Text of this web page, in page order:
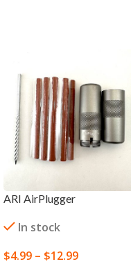
ARI AirPlugger
In stock
$4.99 – $12.99